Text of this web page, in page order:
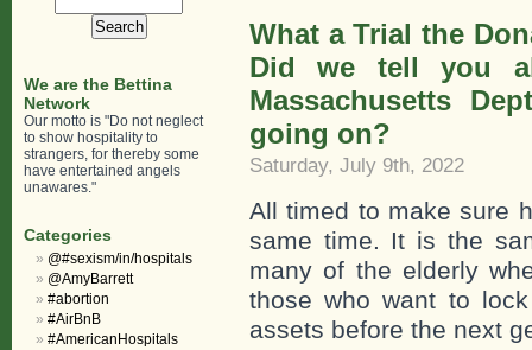
What a Trial the
Did we tell you
Massachusetts
going on?
Saturday, July 9th, 2022
All timed to make sure
same time. It is the
many of the elderly
those who want to
assets before the next
We are the Bettina
Network
Our motto is "Do not neglect
to show hospitality to
strangers, for thereby some
have entertained angels
unawares."
Categories
@#sexism/in/hospitals
@AmyBarrett
#abortion
#AirBnB
#AmericanHospitals